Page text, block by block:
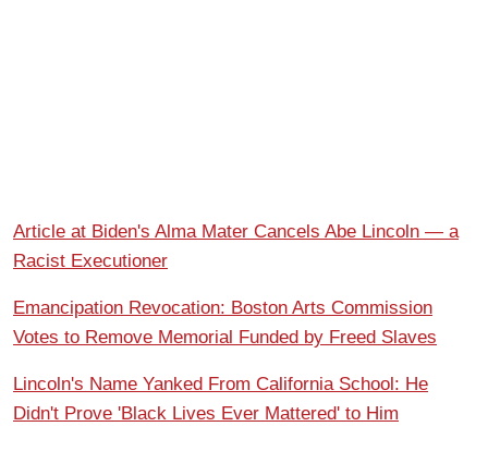
Article at Biden's Alma Mater Cancels Abe Lincoln — a
Racist Executioner
Emancipation Revocation: Boston Arts Commission
Votes to Remove Memorial Funded by Freed Slaves
Lincoln's Name Yanked From California School: He
Didn't Prove 'Black Lives Ever Mattered' to Him